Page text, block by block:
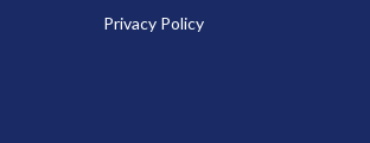
Privacy Policy